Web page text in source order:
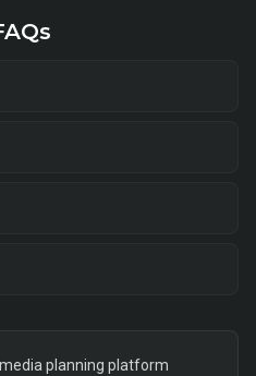
planning platform